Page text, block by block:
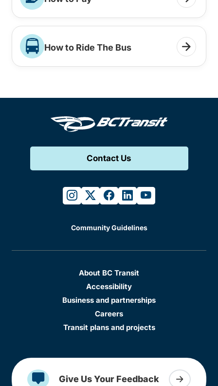
How to Ride The Bus
Contact Us
instagram
twitterfacebook
linkedinyoutube
Community Guidelines
About BC Transit
Accessibility
Business and partnerships
Careers
Transit plans and projects
Give Us Your Feedback